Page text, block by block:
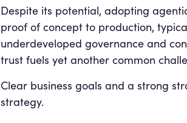
Despite its potential, adopting
proof of concept to production,
underdeveloped governance and
trust fuels yet another common
Clear business goals and a strong
strategy.